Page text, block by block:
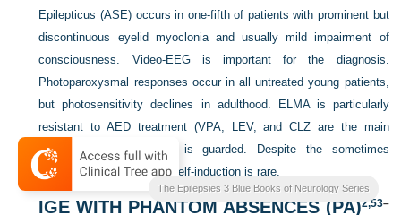
Epilepticus (ASE) occurs in one-fifth of patients with prominent but
discontinuous eyelid myoclonia and usually mild impairment of
consciousness. Video-EEG is important for the diagnosis.
Photoparoxysmal responses occur in all untreated young patients,
but photosensitivity declines in adulthood. ELMA is particularly
resistant to AED treatment (VPA, LEV, and CLZ are the main
choices), and prognosis is guarded. Despite the sometimes
extreme photosensitivity, self-induction is rare.
IGE WITH PHANTOM ABSENCES (PA)2,53–
The Epilepsies 3 Blue Books of Neurology Series